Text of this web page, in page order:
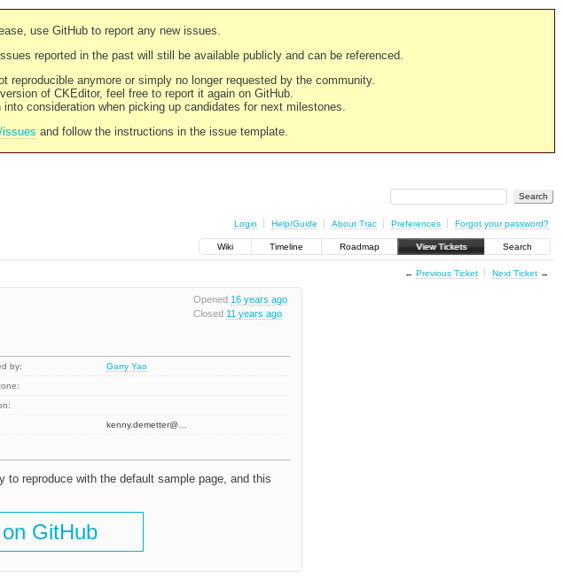
use GitHub to report any new issues.
reported in the past will still be available publicly and can be referenced.
anymore or simply no longer requested by the community.
of CKEditor, feel free to report it again on GitHub.
consideration when picking up candidates for next milestones.
and follow the instructions in the issue template.
Login Help/Guide About Trac Preferences Forgot your password?
Wiki Timeline Roadmap View Tickets Search
← Previous Ticket Next Ticket→
Opened 16 years ago
Closed 11 years ago
by:
Garry Yao
kenny.demetter@…
reproduce with the default sample page, and this
GitHub